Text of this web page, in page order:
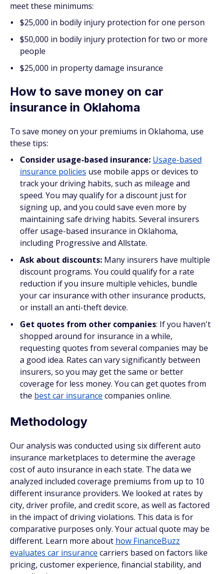
meet these minimums:
$25,000 in bodily injury protection for one person
$50,000 in bodily injury protection for two or more
people
$25,000 in property damage insurance
How to save money on car
insurance in Oklahoma
To save money on your premiums in Oklahoma, use
these tips:
Consider usage-based insurance: Usage-based
insurance policies use mobile apps or devices to
track your driving habits, such as mileage and
speed. You may qualify for a discount just for
signing up, and you could save even more by
maintaining safe driving habits. Several insurers
offer usage-based insurance in Oklahoma,
including Progressive and Allstate.
Ask about discounts: Many insurers have multiple
discount programs. You could qualify for a rate
reduction if you insure multiple vehicles, bundle
your car insurance with other insurance products,
or install an anti-theft device.
Get quotes from other companies: If you haven't
shopped around for insurance in a while,
requesting quotes from several companies may be
a good idea. Rates can vary significantly between
insurers, so you may get the same or better
coverage for less money. You can get quotes from
the best car insurance companies online.
Methodology
Our analysis was conducted using six different auto
insurance marketplaces to determine the average
cost of auto insurance in each state. The data we
analyzed included coverage premiums from up to 10
different insurance providers. We looked at rates by
city, driver profile, and credit score, as well as factored
in the impact of driving violations. This data is for
comparative purposes only. Your actual quote may be
different. Learn more about how FinanceBuzz
evaluates car insurance carriers based on factors like
pricing, customer experience, financial stability, and